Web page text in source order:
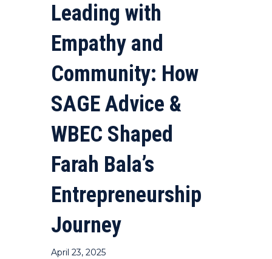
Leading with
Empathy and
Community: How
SAGE Advice &
WBEC Shaped
Farah Bala’s
Entrepreneurship
Journey
April 23, 2025